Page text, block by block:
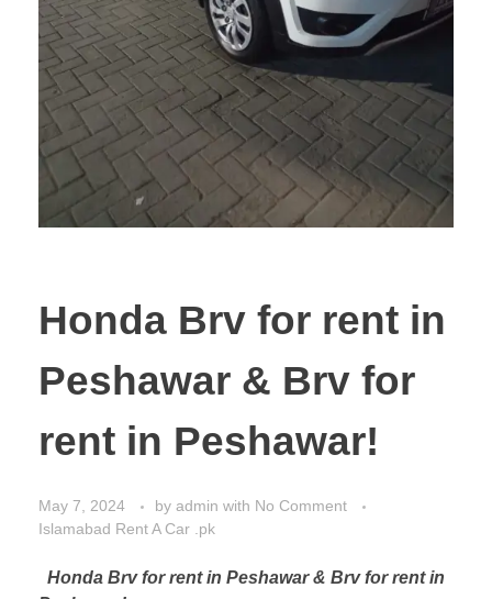
Honda Brv for rent in
Peshawar & Brv for
rent in Peshawar!
May 7, 2024 by admin with No Comment
Islamabad Rent A Car .pk
Honda Brv for rent in Peshawar & Brv for rent in